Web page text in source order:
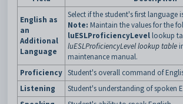
English as
an
Additional
Language
Select if the student's first language
Note: Maintain the values for the
luESLProficiencyLevel lookup
luESLProficiencyLevel lookup table
maintenance manual.
Proficiency Student's overall command of
Listening
Student's understanding of spoken